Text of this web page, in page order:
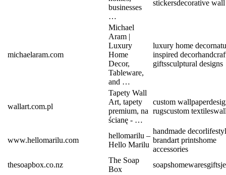
businesses
…
stickersdecorative
michaelaram.com
Michael
Aram |
Luxury
Home
Decor,
Tableware,
and …
luxury home decor
inspired decor
giftssculptural designs
wallart.com.pl
Tapety Wall
Art, tapety
premium, na
ścianę - …
custom wallpaper
rugscustom textiles
www.hellomarilu.com
hellomarilu –
Hello Marilu
handmade decor
brandart printshome
accessories
thesoapbox.co.nz
The Soap
Box
soapshomewaresgifts